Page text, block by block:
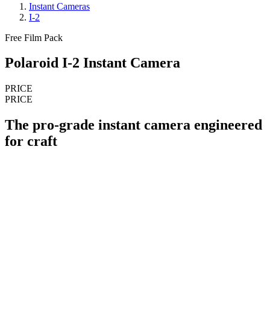
Instant Cameras
I-2
Free Film Pack
Polaroid I-2 Instant Camera
PRICE
PRICE
The pro-grade instant camera engineered
for craft